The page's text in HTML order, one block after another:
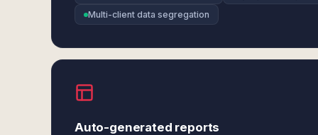
Multi-client data segregation
Auto-generated reports